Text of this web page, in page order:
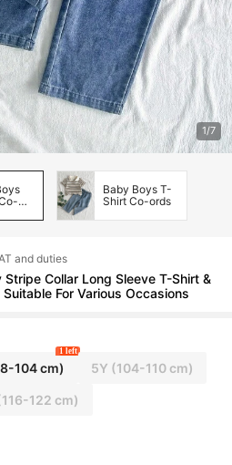
1/7
Baby Boys T-
Shirt Co-ords
and duties
Collar Long Sleeve T-Shirt &
For Various Occasions
104 cm)
1 left
5Y (104-110 cm)
122 cm)